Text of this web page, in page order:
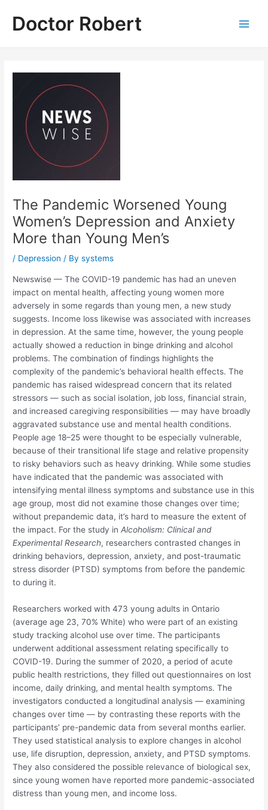
contentDoctor Robert
The Pandemic Worsened Young
Women’s Depression and Anxiety
More than Young Men’s
/ Depression / Bysystems
Newswise — The COVID-19 pandemic has had an uneven
impact on mental health, affecting young women more
adversely in some regards than young men, a new study
suggests. Income loss likewise was associated with increases
in depression. At the same time, however, the young people
actually showed a reduction in binge drinking and alcohol
problems. The combination of findings highlights the
complexity of the pandemic’s behavioral health effects. The
pandemic has raised widespread concern that its related
stressors — such as social isolation, job loss, financial strain,
and increased caregiving responsibilities — may have broadly
aggravated substance use and mental health conditions.
People age 18–25 were thought to be especially vulnerable,
because of their transitional life stage and relative propensity
to risky behaviors such as heavy drinking. While some studies
have indicated that the pandemic was associated with
intensifying mental illness symptoms and substance use in this
age group, most did not examine those changes over time;
without prepandemic data, it’s hard to measure the extent of
the impact. For the study inAlcoholism: Clinical and
Experimental Research, researchers contrasted changes in
drinking behaviors, depression, anxiety, and post-traumatic
stress disorder (PTSD) symptoms from before the pandemic
to during it.
Researchers worked with 473 young adults in Ontario
(average age 23, 70% White) who were part of an existing
study tracking alcohol use over time. The participants
underwent additional assessment relating specifically to
COVID-19. During the summer of 2020, a period of acute
public health restrictions, they filled out questionnaires on lost
income, daily drinking, and mental health symptoms. The
investigators conducted a longitudinal analysis — examining
changes over time — by contrasting these reports with the
participants’ pre-pandemic data from several months earlier.
They used statistical analysis to explore changes in alcohol
use, life disruption, depression, anxiety, and PTSD symptoms.
They also considered the possible relevance of biological sex,
since young women have reported more pandemic-associated
distress than young men, and income loss.